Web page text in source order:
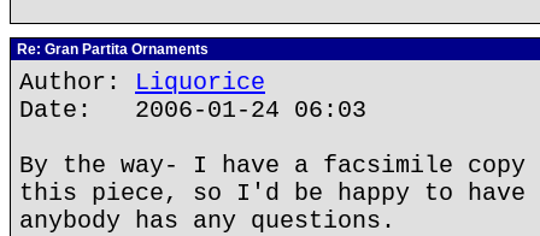
Re: Gran Partita Ornaments
Author: Liquorice
Date: 2006-01-24 06:03
By the way- I have a facsimile
this piece, so I'd be happy to
anybody has any questions.